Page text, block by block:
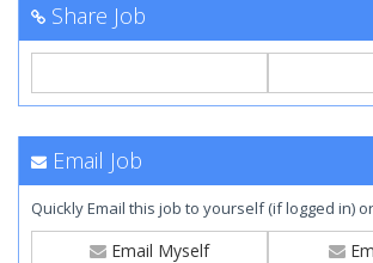
Share Job
Email Job
Quickly Email this job to yourself (if logged in)
Email Myself